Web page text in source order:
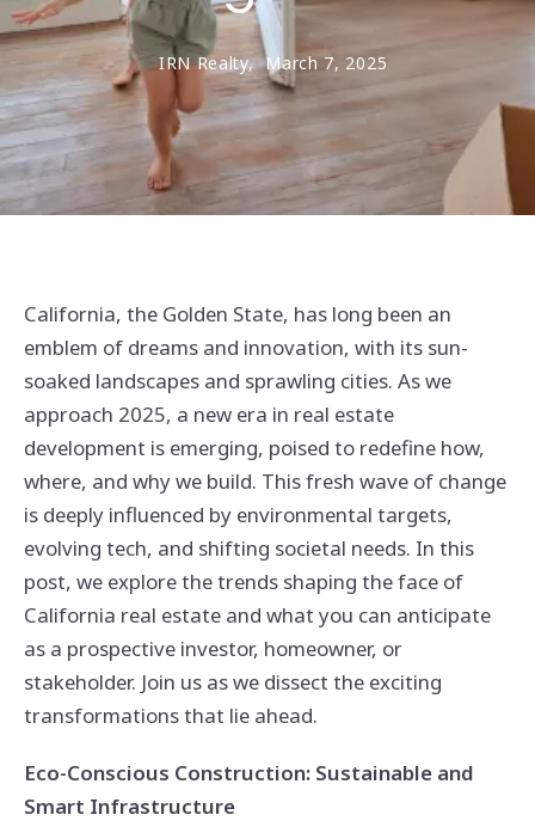
IRN Realty, March 7, 2025
California, the Golden State, has long been an
emblem of dreams and innovation, with its sun-
soaked landscapes and sprawling cities. As we
approach 2025, a new era in real estate
development is emerging, poised to redefine how,
where, and why we build. This fresh wave of change
is deeply influenced by environmental targets,
evolving tech, and shifting societal needs. In this
post, we explore the trends shaping the face of
California real estate and what you can anticipate
as a prospective investor, homeowner, or
stakeholder. Join us as we dissect the exciting
transformations that lie ahead.
Eco-Conscious Construction: Sustainable and
Smart Infrastructure